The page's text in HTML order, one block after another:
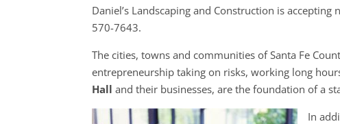
Daniel’s Landscaping and Construction is
570-7643.
The cities, towns and communities of Santa Fe
entrepreneurship taking on risks, working long
Hall and their businesses, are the foundation of a
In